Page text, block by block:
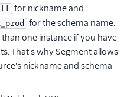
for nickname and
for the schema name.
one instance if you have
That's why Segment allows
nickname and schema